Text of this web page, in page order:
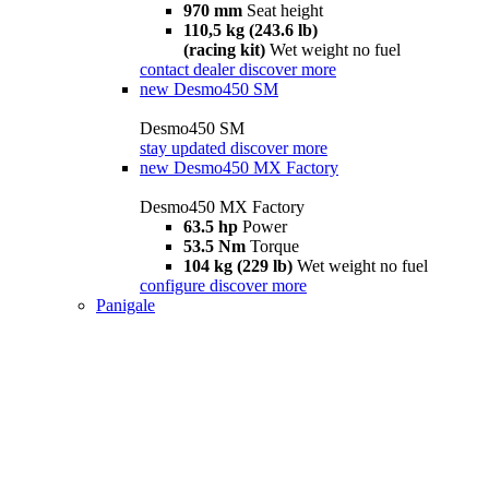
970 mm Seat height
110,5 kg (243.6 lb)
(racing kit) Wet weight no fuel
contact dealer discover more
new Desmo450 SM
Desmo450 SM
stay updated discover more
new Desmo450 MX Factory
Desmo450 MX Factory
63.5 hp Power
53.5 Nm Torque
104 kg (229 lb) Wet weight no fuel
configure discover more
Panigale